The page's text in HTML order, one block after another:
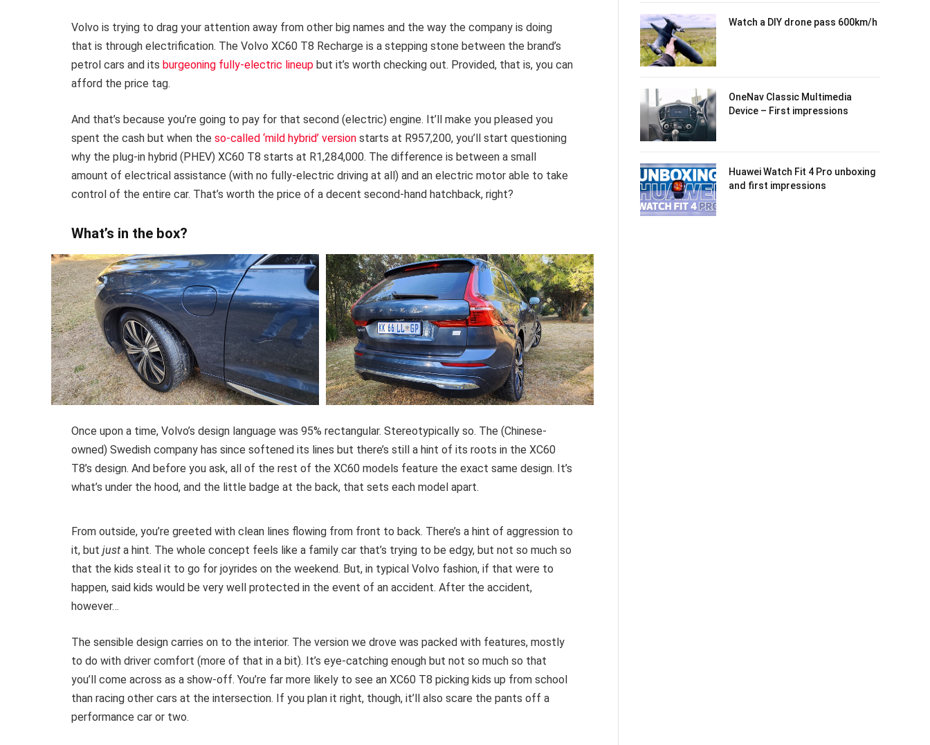
Volvo is trying to drag your attention away from other big names and the way the company is doing
that is through electrification. The Volvo XC60 T8 Recharge is a stepping stone between the brand’s
petrol cars and its burgeoning fully-electric lineup but it’s worth checking out. Provided, that is, you can
afford the price tag.
And that’s because you’re going to pay for that second (electric) engine. It’ll make you pleased you
spent the cash but when the so-called ‘mild hybrid’ version starts at R957,200, you’ll start questioning
why the plug-in hybrid (PHEV) XC60 T8 starts at R1,284,000. The difference is between a small
amount of electrical assistance (with no fully-electric driving at all) and an electric motor able to take
control of the entire car. That’s worth the price of a decent second-hand hatchback, right?
What’s in the box?
Once upon a time, Volvo’s design language was 95% rectangular. Stereotypically so. The (Chinese-
owned) Swedish company has since softened its lines but there’s still a hint of its roots in the XC60
T8’s design. And before you ask, all of the rest of the XC60 models feature the exact same design. It’s
what’s under the hood, and the little badge at the back, that sets each model apart.
From outside, you’re greeted with clean lines flowing from front to back. There’s a hint of aggression to
it, but just a hint. The whole concept feels like a family car that’s trying to be edgy, but not so much so
that the kids steal it to go for joyrides on the weekend. But, in typical Volvo fashion, if that were to
happen, said kids would be very well protected in the event of an accident. After the accident,
however…
The sensible design carries on to the interior. The version we drove was packed with features, mostly
to do with driver comfort (more of that in a bit). It’s eye-catching enough but not so much so that
you’ll come across as a show-off. You’re far more likely to see an XC60 T8 picking kids up from school
than racing other cars at the intersection. If you plan it right, though, it’ll also scare the pants off a
performance car or two.
Watch a DIY drone pass 600km/h
OneNav Classic Multimedia
Device – First impressions
Huawei Watch Fit 4 Pro unboxing
and first impressions